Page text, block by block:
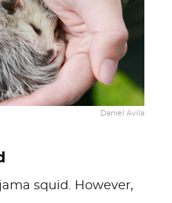
Daniel Avila
squid. However,